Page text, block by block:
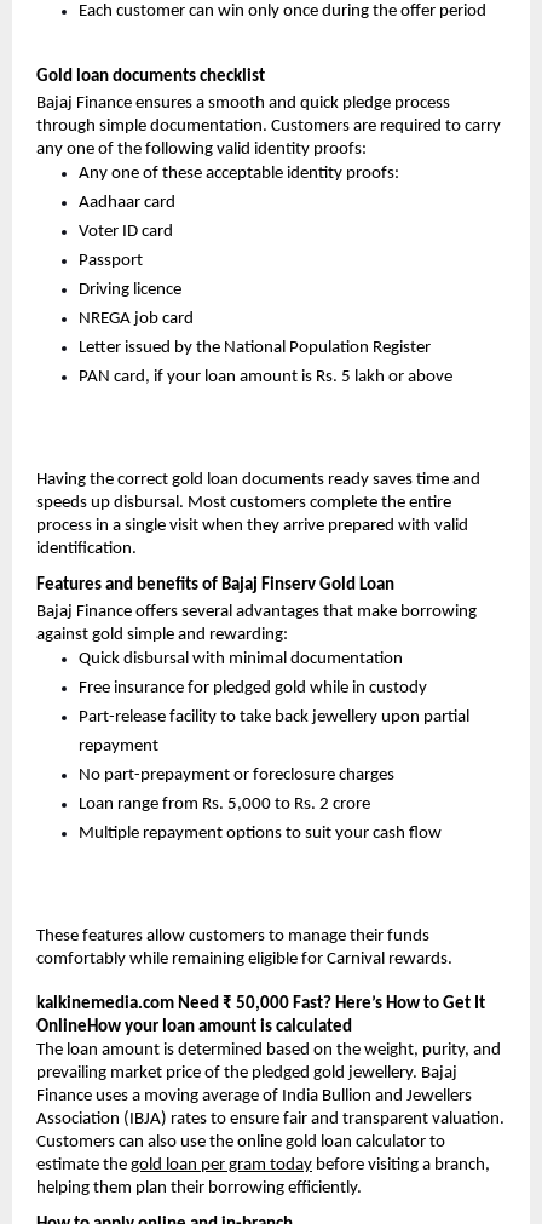
Each customer can win only once during the offer period
Gold loan documents checklist
Bajaj Finance ensures a smooth and quick pledge process
through simple documentation. Customers are required to carry
any one of the following valid identity proofs:
Any one of these acceptable identity proofs:
Aadhaar card
Voter ID card
Passport
Driving licence
NREGA job card
Letter issued by the National Population Register
PAN card, if your loan amount is Rs. 5 lakh or above
Having the correct gold loan documents ready saves time and
speeds up disbursal. Most customers complete the entire
process in a single visit when they arrive prepared with valid
identification.
Features and benefits of Bajaj Finserv Gold Loan
Bajaj Finance offers several advantages that make borrowing
against gold simple and rewarding:
Quick disbursal with minimal documentation
Free insurance for pledged gold while in custody
Part-release facility to take back jewellery upon partial
repayment
No part-prepayment or foreclosure charges
Loan range from Rs. 5,000 to Rs. 2 crore
Multiple repayment options to suit your cash flow
These features allow customers to manage their funds
comfortably while remaining eligible for Carnival rewards.
kalkinemedia.com Need ₹ 50,000 Fast? Here’s How to Get It
OnlineHow your loan amount is calculated
The loan amount is determined based on the weight, purity, and
prevailing market price of the pledged gold jewellery. Bajaj
Finance uses a moving average of India Bullion and Jewellers
Association (IBJA) rates to ensure fair and transparent valuation.
Customers can also use the online gold loan calculator to
estimate the gold loan per gram today before visiting a branch,
helping them plan their borrowing efficiently.